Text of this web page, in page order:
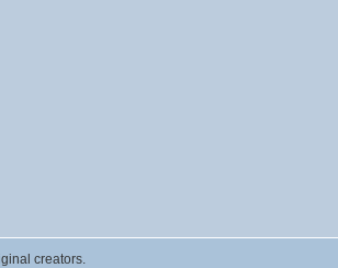
creators.